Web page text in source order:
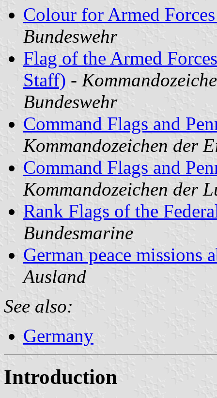
Colour for Armed
Bundeswehr
Flag of the Armed
Staff) -
Bundeswehr
Command Flags and
Kommandozeichen der
Command Flags and
Kommandozeichen der
Rank Flags of the
Bundesmarine
German peace missions
Ausland
See also:
Germany
Introduction